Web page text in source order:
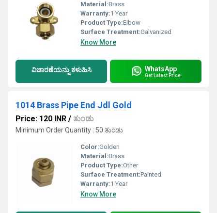
Material:Brass
Warranty:1 Year
Product Type:Elbow
Surface Treatment:Galvanized
Know More
ವಿಚಾರಣೆಯನ್ನು ಕಳುಹಿಸಿ WhatsApp
Get Latest Price
1014 Brass Pipe End Jdl Gold
Price: 120 INR / ತುಂಡು
Minimum Order Quantity : 50 ತುಂಡು
Color:Golden
Material:Brass
Product Type:Other
Surface Treatment:Painted
Warranty:1 Year
Know More